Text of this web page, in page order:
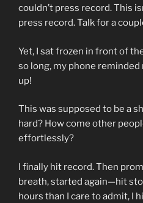
couldn’t press record. This
press record. Talk for a
Yet, I sat frozen in front of
so long, my phone
up!
This was supposed to be a
hard? How come other
effortlessly?
I finally hit record. Then
breath, started again—hit
hours than I care to admit, I